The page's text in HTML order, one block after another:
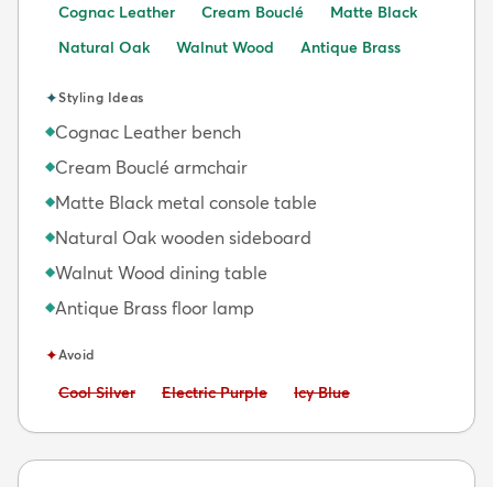
Cognac Leather Cream Bouclé
Matte Black
Natural Oak
Walnut Wood Antique Brass
✦Styling Ideas
◆Cognac Leather bench
◆Cream Bouclé armchair
◆Matte Black metal console table
◆Natural Oak wooden sideboard
◆Walnut Wood dining table
◆Antique Brass floor lamp
✦Avoid
Avoid:
Cool Silver Avoid:
Electric Purple Avoid:
Icy Blue